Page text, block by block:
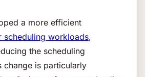
a more efficient
scheduling workloads,
the scheduling
change is particularly